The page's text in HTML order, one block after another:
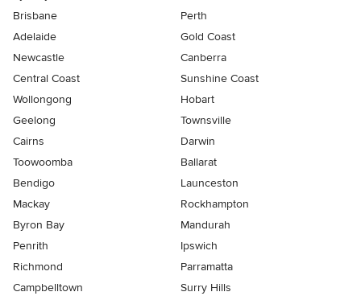
Brisbane
Perth
Adelaide
Gold Coast
Newcastle
Canberra
Central Coast
Sunshine Coast
Wollongong
Hobart
Geelong
Townsville
Cairns
Darwin
Toowoomba
Ballarat
Bendigo
Launceston
Mackay
Rockhampton
Byron Bay
Mandurah
Penrith
Ipswich
Richmond
Parramatta
Campbelltown
Surry Hills